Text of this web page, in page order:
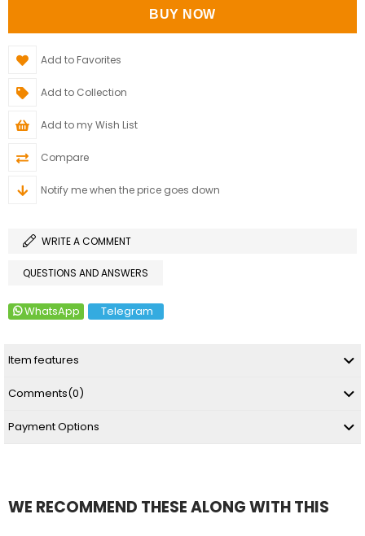
Add to Favorites
Add to Collection
Add to my Wish List
Compare
Notify me when the price goes down
WRITE A COMMENT
QUESTIONS AND ANSWERS
WhatsApp Telegram
Item features
Comments(0)
Payment Options
WE RECOMMEND THESE ALONG WITH THIS